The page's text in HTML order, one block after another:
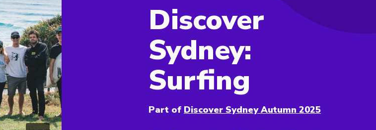
Discover
Sydney:
Surfing
Part of Discover Sydney Autumn 2025